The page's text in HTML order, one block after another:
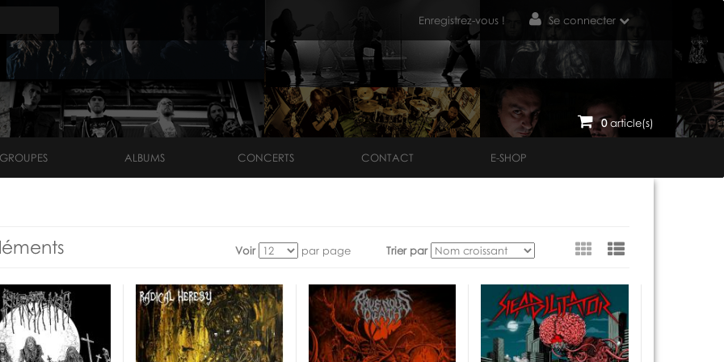
Enregistrez-vous ! Se connecter
0article(s)
GROUPES ALBUMS CONCERTS CONTACT E-SHOP
Voir par page Trier par Voir
en
tant